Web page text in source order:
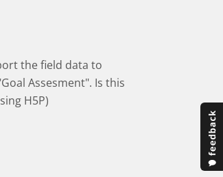
the field data to
Assesment". Is this
H5P)